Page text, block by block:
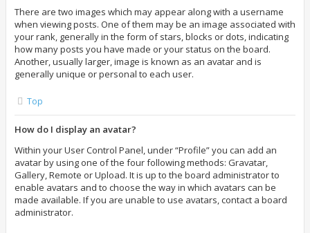
There are two images which may appear along with a username
when viewing posts. One of them may be an image associated with
your rank, generally in the form of stars, blocks or dots, indicating
how many posts you have made or your status on the board.
Another, usually larger, image is known as an avatar and is
generally unique or personal to each user.
Top
How do I display an avatar?
Within your User Control Panel, under “Profile” you can add an
avatar by using one of the four following methods: Gravatar,
Gallery, Remote or Upload. It is up to the board administrator to
enable avatars and to choose the way in which avatars can be
made available. If you are unable to use avatars, contact a board
administrator.